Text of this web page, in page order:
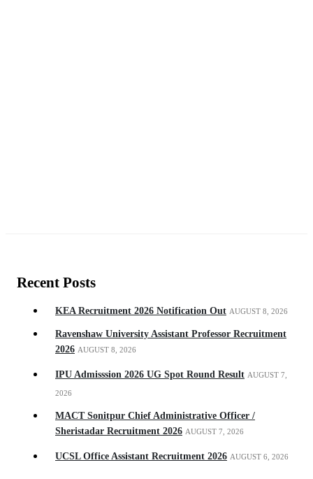
Recent Posts
KEA Recruitment 2026 Notification Out AUGUST 8, 2026
Ravenshaw University Assistant Professor Recruitment
2026 AUGUST 8, 2026
IPU Admisssion 2026 UG Spot Round Result AUGUST 7,
2026
MACT Sonitpur Chief Administrative Officer /
Sheristadar Recruitment 2026 AUGUST 7, 2026
UCSL Office Assistant Recruitment 2026 AUGUST 6, 2026